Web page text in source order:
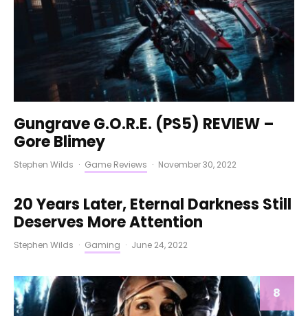
Gungrave G.O.R.E. (PS5) REVIEW –
Gore Blimey
Stephen Wilds · Game Reviews · November 30, 2022
20 Years Later, Eternal Darkness Still
Deserves More Attention
Stephen Wilds · Gaming · June 24, 2022
8